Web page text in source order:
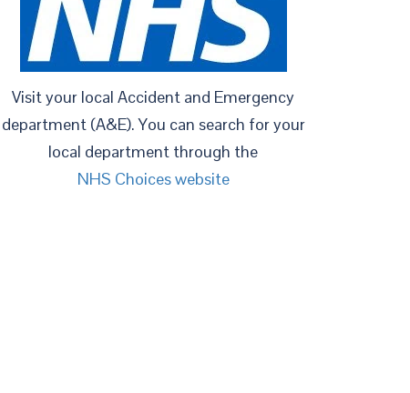
Visit your local Accident and Emergency
department (A&E). You can search for your
local department through the
NHS Choices website